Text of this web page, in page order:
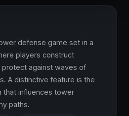
defense game set in a
players construct
against waves of
A distinctive feature is the
that influences tower
paths.